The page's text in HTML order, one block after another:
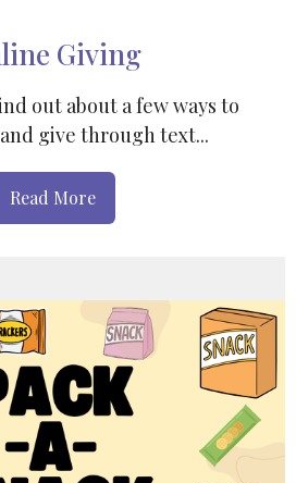
Giving
out about a few ways to
give through text...
Read More